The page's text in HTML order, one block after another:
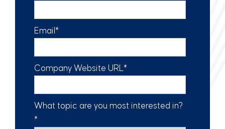
Email *
Company Website URL*
What topic are you most interested in?
*